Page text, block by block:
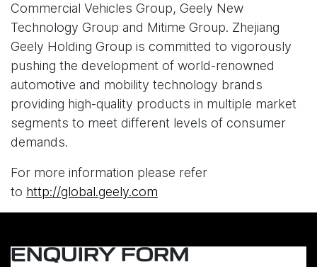
Commercial Vehicles Group, Geely New
Technology Group and Mitime Group. Zhejiang
Geely Holding Group is committed to vigorously
pushing the development of world-renowned
automotive and mobility technology brands
providing high-quality products in multiple market
segments to meet different levels of consumer
demands.
For more information please refer
to http://global.geely.com
ENQUIRY FORM